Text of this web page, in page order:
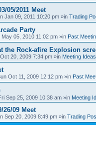
05/2011 Meet
Jan 09, 2011 10:20 pm »in Trading
Party
May 05, 2010 11:02 pm »in Past
the Rock-afire Explosion
20, 2009 7:34 pm »in Meeting
Oct 11, 2009 12:12 pm »in Past
Sep 25, 2009 10:38 am »in Meeting
26/09 Meet
Sep 20, 2009 8:49 pm »in Trading